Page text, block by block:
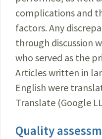
complications and
factors. Any
through discussion
who served as the
Articles written in
English were
Translate (Google
Quality